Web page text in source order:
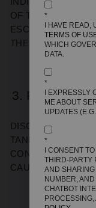
OF THE TANK. AS
ESCAPE
THESE NOISES.
3. RUST-
DISCOLOURED
TANK LINING IS
CONTAMINATE
CAUSE LEAKS.
*
I HAVE
TERMS OF
WHICH
DATA.
*
I EXPRESSLY
ME ABOUT
UPDATES
*
I CONSENT
THIRD-PARTY
AND
NUMBER,
CHATBOT